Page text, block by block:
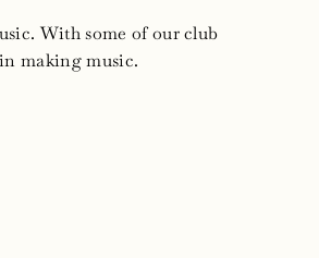
With some of our club
making music.